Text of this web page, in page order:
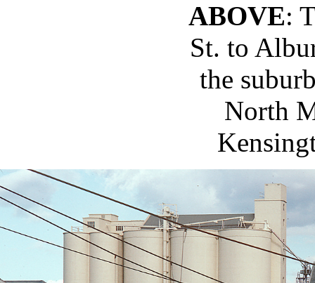
ABOVE:
St. to
the
North